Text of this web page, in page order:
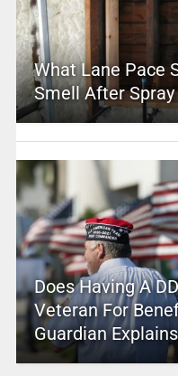
What Lane Pace
Smell After
Does Having A
Veteran For
Guardian Explains